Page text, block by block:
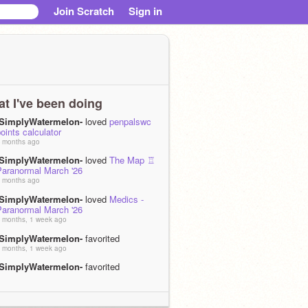
Join Scratch Sign in
I've been doing
loved penpalswc
calculator
months ago
loved The Map ♖
March '26
months ago
loved Medics -
March '26
months, 1 week ago
favorited
months, 1 week ago
favorited
favorited
months, 1 week ago